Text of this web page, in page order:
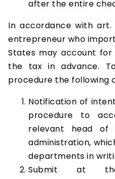
after the entire
In accordance with
entrepreneur who
States may account
the tax in advance.
procedure the following
Notification of
procedure to
relevant head
administration,
departments in
Submit at